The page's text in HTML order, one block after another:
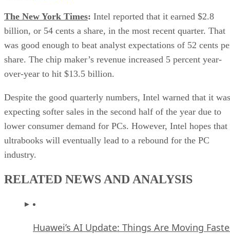
The New York Times: Intel reported that it earned $2.8
billion, or 54 cents a share, in the most recent quarter. That
was good enough to beat analyst expectations of 52 cents
share. The chip maker’s revenue increased 5 percent year-
over-year to hit $13.5 billion.
Despite the good quarterly numbers, Intel warned that it was
expecting softer sales in the second half of the year due to
lower consumer demand for PCs. However, Intel hopes that
ultrabooks will eventually lead to a rebound for the PC
industry.
RELATED NEWS AND ANALYSIS
Huawei’s AI Update: Things Are Moving